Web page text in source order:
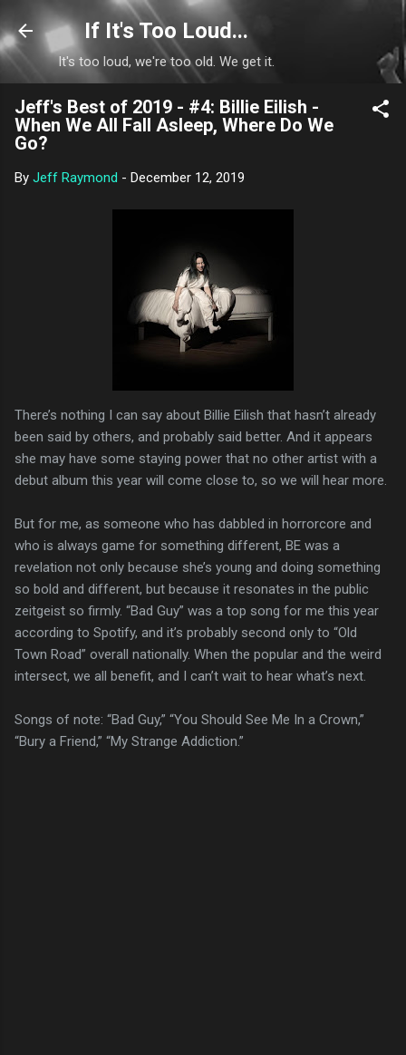
Skip to main content
If It's Too Loud...
It's too loud, we're too old. We get it.
Jeff's Best of 2019 - #4: Billie Eilish -
When We All Fall Asleep, Where Do We
Go?
By Jeff Raymond - December 12, 2019
There’s nothing I can say about Billie Eilish that hasn’t already
been said by others, and probably said better. And it appears
she may have some staying power that no other artist with a
debut album this year will come close to, so we will hear more.
But for me, as someone who has dabbled in horrorcore and
who is always game for something different, BE was a
revelation not only because she’s young and doing something
so bold and different, but because it resonates in the public
zeitgeist so firmly. “Bad Guy” was a top song for me this year
according to Spotify, and it’s probably second only to “Old
Town Road” overall nationally. When the popular and the weird
intersect, we all benefit, and I can’t wait to hear what’s next.
Songs of note: “Bad Guy,” “You Should See Me In a Crown,”
“Bury a Friend,” “My Strange Addiction.”